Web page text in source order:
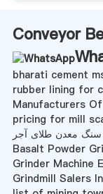
Conveyor
bharati cement
rubber lining for
Manufacturers
pricing for mill
سنگ معدن طلای آجر
Basalt Powder
Grinder Machine
Grindmill Salers